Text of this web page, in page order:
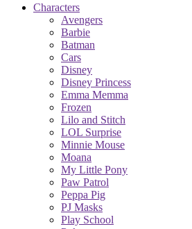
Characters
Avengers
Barbie
Batman
Cars
Disney
Disney Princess
Emma Memma
Frozen
Lilo and Stitch
LOL Surprise
Minnie Mouse
Moana
My Little Pony
Paw Patrol
Peppa Pig
PJ Masks
Play School